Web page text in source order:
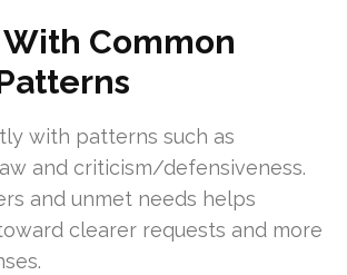
Common
with patterns such as
and criticism/defensiveness.
and unmet needs helps
clearer requests and more